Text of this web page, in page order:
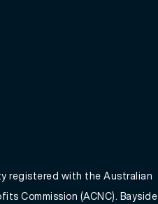
registered with the Australian
Commission (ACNC). Bayside